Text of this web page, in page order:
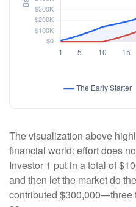
The visualization above
financial world: effort does
Investor 1 put in a total of
and then let the market do
contributed